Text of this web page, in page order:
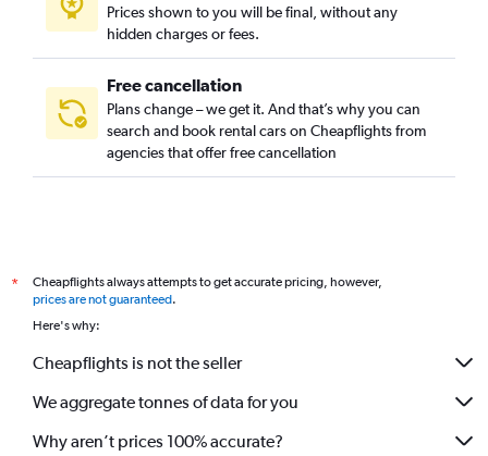
Prices shown to you will be final, without any
hidden charges or fees.
Free cancellation
Plans change – we get it. And that’s why you can
search and book rental cars on Cheapflights from
agencies that offer free cancellation
*
Cheapflights always attempts to get accurate pricing, however,
prices are not guaranteed.
Here's why:
Cheapflights is not the seller
We aggregate tonnes of data for you
Why aren’t prices 100% accurate?